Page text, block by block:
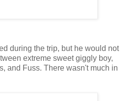
during the trip, but he would not
extreme sweet giggly boy,
and Fuss. There wasn't much in